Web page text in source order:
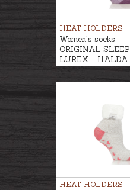
HEAT HOLDERS
Women's socks
ORIGINAL SLEEP
LUREX - HALDA
HEAT HOLDERS